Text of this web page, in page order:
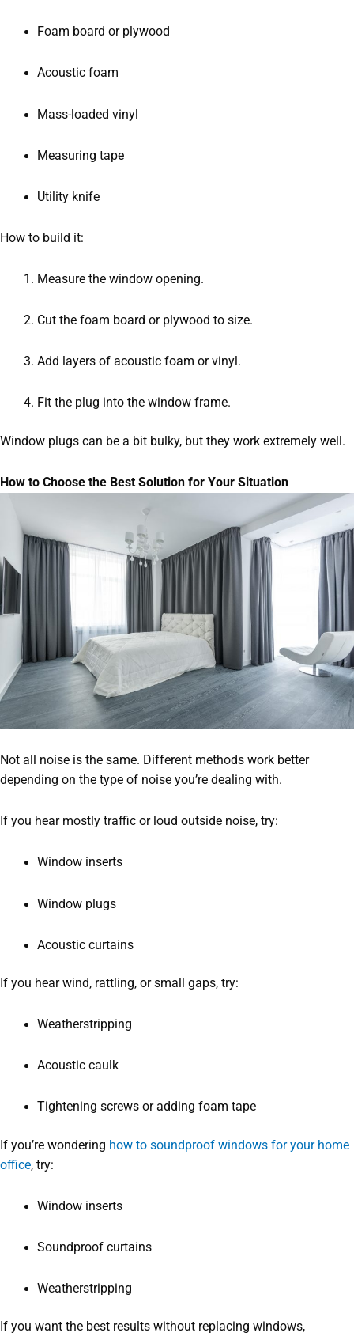
Foam board or plywood
Acoustic foam
Mass-loaded vinyl
Measuring tape
Utility knife
How to build it:
Measure the window opening.
Cut the foam board or plywood to size.
Add layers of acoustic foam or vinyl.
Fit the plug into the window frame.
Window plugs can be a bit bulky, but they work extremely well.
How to Choose the Best Solution for Your Situation
Not all noise is the same. Different methods work better
depending on the type of noise you’re dealing with.
If you hear mostly traffic or loud outside noise, try:
Window inserts
Window plugs
Acoustic curtains
If you hear wind, rattling, or small gaps, try:
Weatherstripping
Acoustic caulk
Tightening screws or adding foam tape
If you’re wondering how to soundproof windows for your home
office, try:
Window inserts
Soundproof curtains
Weatherstripping
If you want the best results without replacing windows,